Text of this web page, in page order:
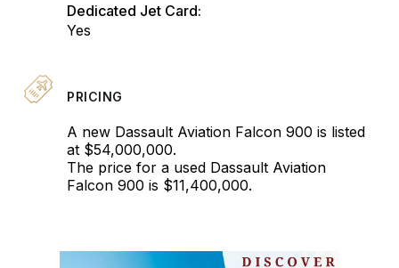
Dedicated Jet Card:
Yes
PRICING
A new Dassault Aviation Falcon 900 is listed
at $54,000,000.
The price for a used Dassault Aviation
Falcon 900 is $11,400,000.